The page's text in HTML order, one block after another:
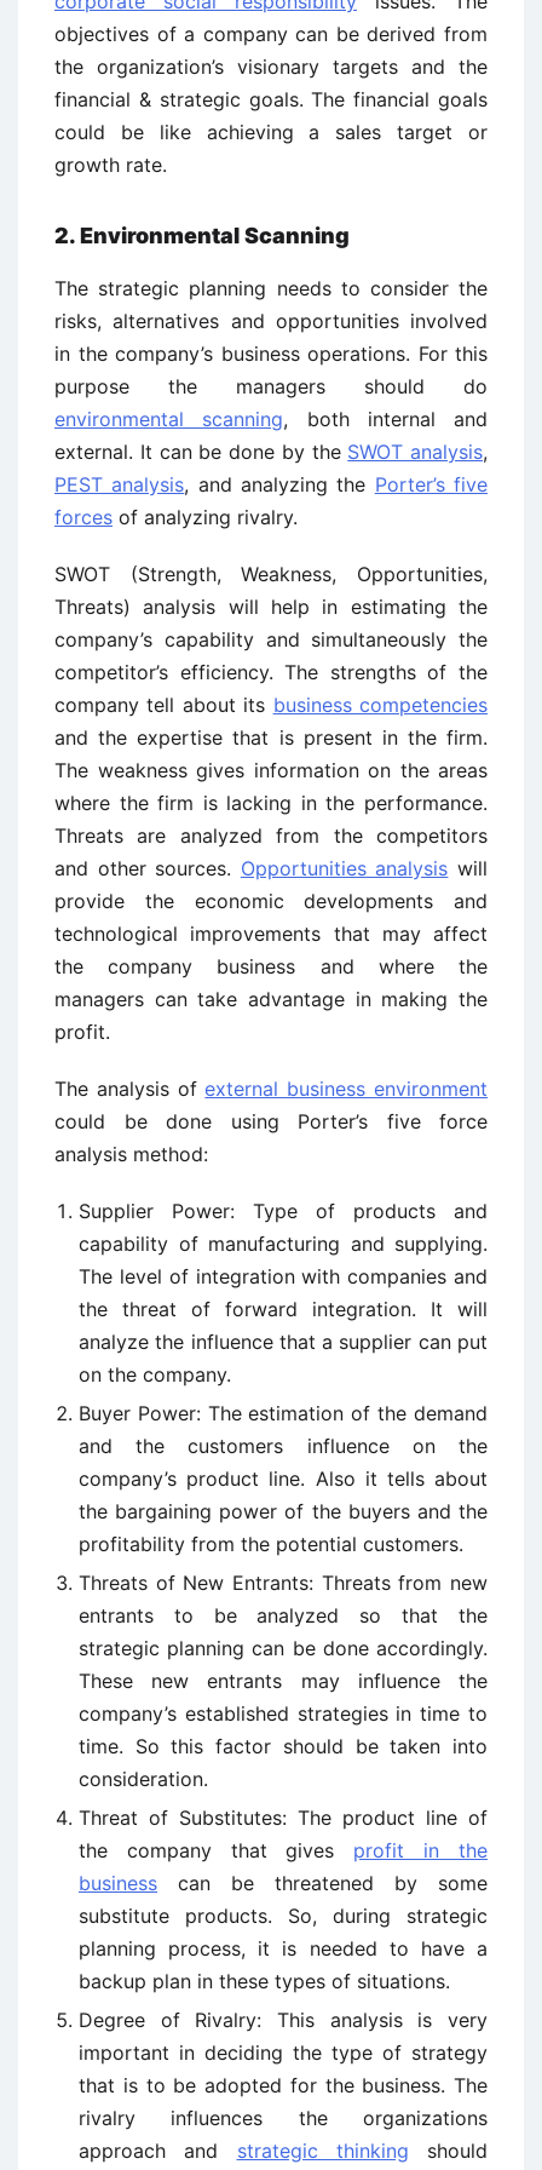
objectives of a company can be derived from
the organization’s visionary targets and the
financial & strategic goals. The financial goals
could be like achieving a sales target or
growth rate.
2. Environmental Scanning
The strategic planning needs to consider the
risks, alternatives and opportunities involved
in the company’s business operations. For this
purpose the managers should do
environmental scanning, both internal and
external. It can be done by the SWOT analysis,
PEST analysis, and analyzing the Porter’s five
forces of analyzing rivalry.
SWOT (Strength, Weakness, Opportunities,
Threats) analysis will help in estimating the
company’s capability and simultaneously the
competitor’s efficiency. The strengths of the
company tell about its business competencies
and the expertise that is present in the firm.
The weakness gives information on the areas
where the firm is lacking in the performance.
Threats are analyzed from the competitors
and other sources. Opportunities analysis will
provide the economic developments and
technological improvements that may affect
the company business and where the
managers can take advantage in making the
profit.
The analysis ofexternal business environment
could be done using Porter’s five force
analysis method:
Supplier Power: Type of products and
capability of manufacturing and supplying.
The level of integration with companies and
the threat of forward integration. It will
analyze the influence that a supplier can put
on the company.
Buyer Power: The estimation of the demand
and the customers influence on the
company’s product line. Also it tells about
the bargaining power of the buyers and the
profitability from the potential customers.
Threats of New Entrants: Threats from new
entrants to be analyzed so that the
strategic planning can be done accordingly.
These new entrants may influence the
company’s established strategies in time to
time. So this factor should be taken into
consideration.
Threat of Substitutes: The product line of
the company that gives profit in the
business can be threatened by some
substitute products. So, during strategic
planning process, it is needed to have a
backup plan in these types of situations.
Degree of Rivalry: This analysis is very
important in deciding the type of strategy
that is to be adopted for the business. The
rivalry influences the organizations
approach and strategic thinking should